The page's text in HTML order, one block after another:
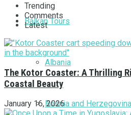
Balkan Tours
Albania
Bosnia and Herzegovina
Trending
Comments
Latest
The Kotor Coaster: A Thrilling
Coastal Beauty
January 16, 2026